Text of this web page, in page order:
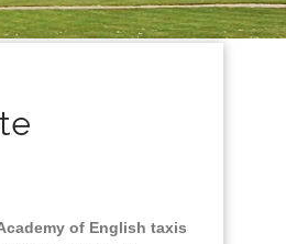
of English taxis